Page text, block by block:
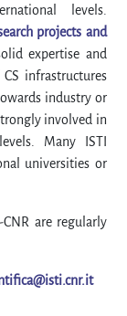
levels.
projects and
expertise and
infrastructures
industry or
involved in
Many ISTI
universities or
are regularly